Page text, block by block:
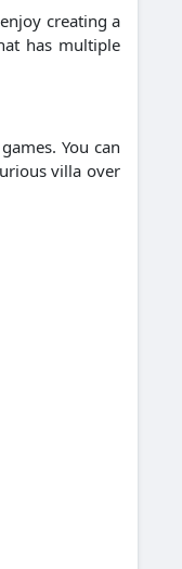
creating a
has multiple
You can
villa over